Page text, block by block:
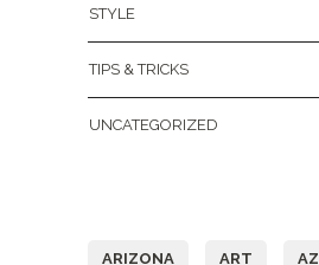
STYLE
TIPS & TRICKS
UNCATEGORIZED
ARIZONA ART AZ